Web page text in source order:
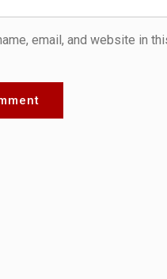
email, and website in